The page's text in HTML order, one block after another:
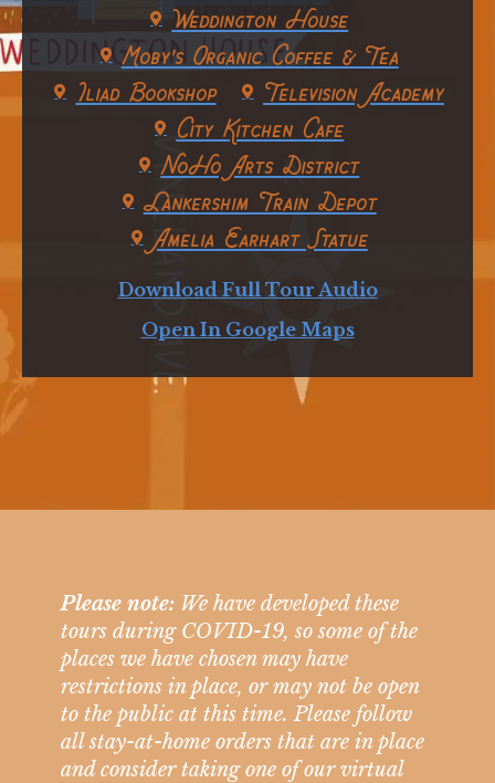
Weddington House
Moby's Organic Coffee & Tea
Iliad Bookshop
Television Academy
City Kitchen Cafe
NoHo Arts District
Lankershim Train Depot
Amelia Earhart Statue
Download Full Tour Audio
Open In Google Maps
Please note:We have developed these
tours during COVID-19, so some of the
places we have chosen may have
restrictions in place, or may not be open
to the public at this time. Please follow
all stay-at-home orders that are in place
and consider taking one of our virtual